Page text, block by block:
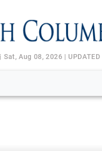
Sat, Aug 08, 2026 |